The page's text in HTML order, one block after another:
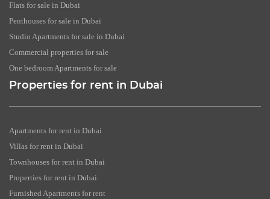
Flats for sale in Dubai
Penthouses for sale in Dubai
Studio Apartments for sale in Dubai
Commercial properties for sale
One bedroom Apartments for sale
Properties for rent in Dubai
Apartments for rent in Dubai
Villas for rent in Dubai
Townhouses for rent in Dubai
Properties for rent in Dubai
Furnished Apartments for rent